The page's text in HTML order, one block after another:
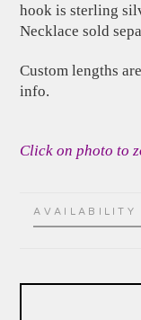
hook is sterling
Necklace sold
Custom lengths
info.
Click on photo to
AVAILABILITY